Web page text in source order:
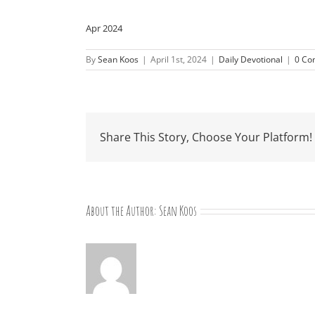
Apr 2024
BySean Koos | April 1st, 2024 | Daily Devotional | 0
Share This Story, Choose Your Platform!
About the Author: Sean Koos